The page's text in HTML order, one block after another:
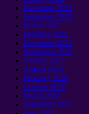
December 2022
September 2022
March 2022
February 2022
December 2021
September 2021
January 2021
August 2020
February 2020
October 2019
March 2018
September 2017